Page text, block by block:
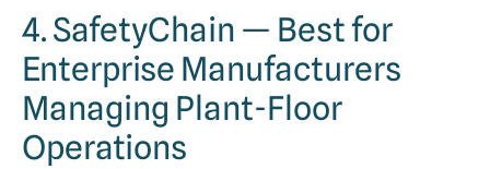
4. SafetyChain — Best for
Enterprise Manufacturers
Managing Plant-Floor
Operations